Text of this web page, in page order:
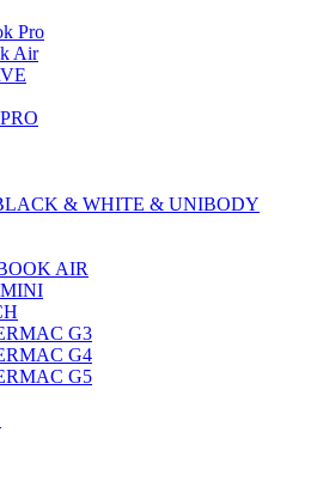
Pro
Air
& WHITE & UNIBODY
AIR
G3
G4
G5